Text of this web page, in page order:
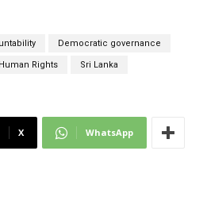
Democratic governance
Human Rights Sri Lanka
X WhatsApp